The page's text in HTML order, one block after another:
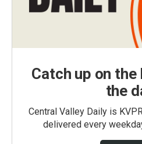
Catch up on
the
Central Valley Daily is
delivered every